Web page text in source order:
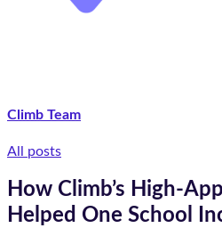
Climb Team
All posts
How Climb’s High-
Helped One School